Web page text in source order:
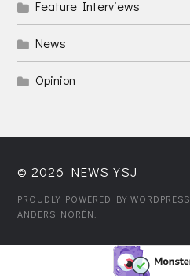
Feature Interviews
News
Opinion
© 2026 NEWS YSJ
PROUDLY POWERED BY WORDPRESS
ANDERS NORÉN